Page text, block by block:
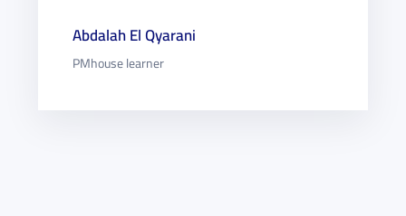
Abdalah El Qyarani
PMhouse learner